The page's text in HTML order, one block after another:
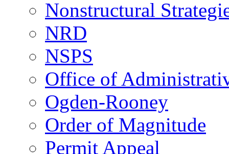
Nonstructural
NRD
NSPS
Office of
Ogden-Rooney
Order of Magnitude
Permit Appeal